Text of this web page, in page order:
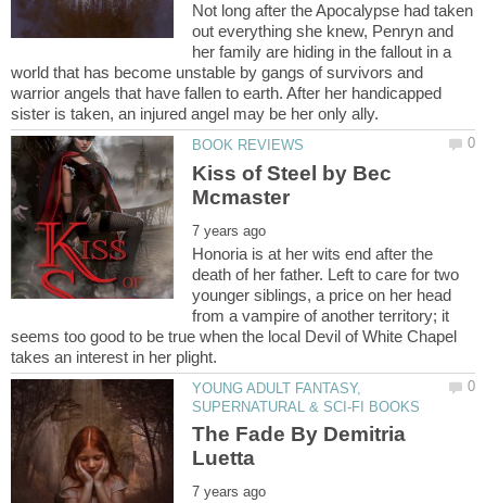
Not long after the Apocalypse had taken
out everything she knew, Penryn and
her family are hiding in the fallout in a
world that has become unstable by gangs of survivors and
warrior angels that have fallen to earth. After her handicapped
Kiss of Steel by Bec
Honoria is at her wits end after the
death of her father. Left to care for two
younger siblings, a price on her head
from a vampire of another territory; it
seems too good to be true when the local Devil of White Chapel
YOUNG ADULT FANTASY,
The Fade By Demitria